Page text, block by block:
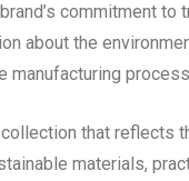
commitment to
about the
that reflects
materials,